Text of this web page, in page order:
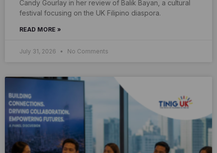
Candy Gourlay in her review of Balik Bayan, a cultural
festival focusing on the UK Filipino diaspora.
READ MORE »
July 31, 2026 No Comments